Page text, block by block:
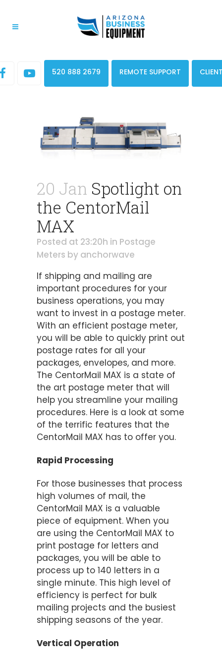
520 888 2679 REMOTE SUPPORT
20 Jan Spotlight on
the CentorMail
MAX
Posted at 23:20h in Postage
Meters by anchorwave
If shipping and mailing are
important procedures for your
business operations, you may
want to invest in a postage meter.
With an efficient postage meter,
you will be able to quickly print out
postage rates for all your
packages, envelopes, and more.
The CentorMail MAX is a state of
the art postage meter that will
help you streamline your mailing
procedures. Here is a look at some
of the terrific features that the
CentorMail MAX has to offer you.
Rapid Processing
For those businesses that process
high volumes of mail, the
CentorMail MAX is a valuable
piece of equipment. When you
are using the CentorMail MAX to
print postage for letters and
packages, you will be able to
process up to 140 letters in a
single minute. This high level of
efficiency is perfect for bulk
mailing projects and the busiest
shipping seasons of the year.
Vertical Operation